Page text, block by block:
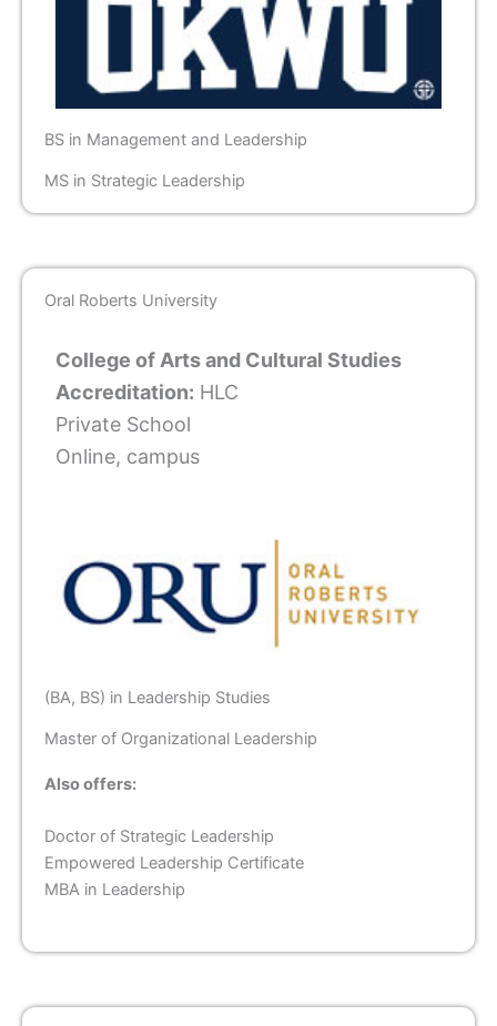
BS in Management and Leadership
MS in Strategic Leadership
Oral Roberts University
College of Arts and Cultural Studies
Accreditation: HLC
Private School
Online, campus
(BA, BS) in Leadership Studies
Master of Organizational Leadership
Also offers:
Doctor of Strategic Leadership
Empowered Leadership Certificate
MBA in Leadership